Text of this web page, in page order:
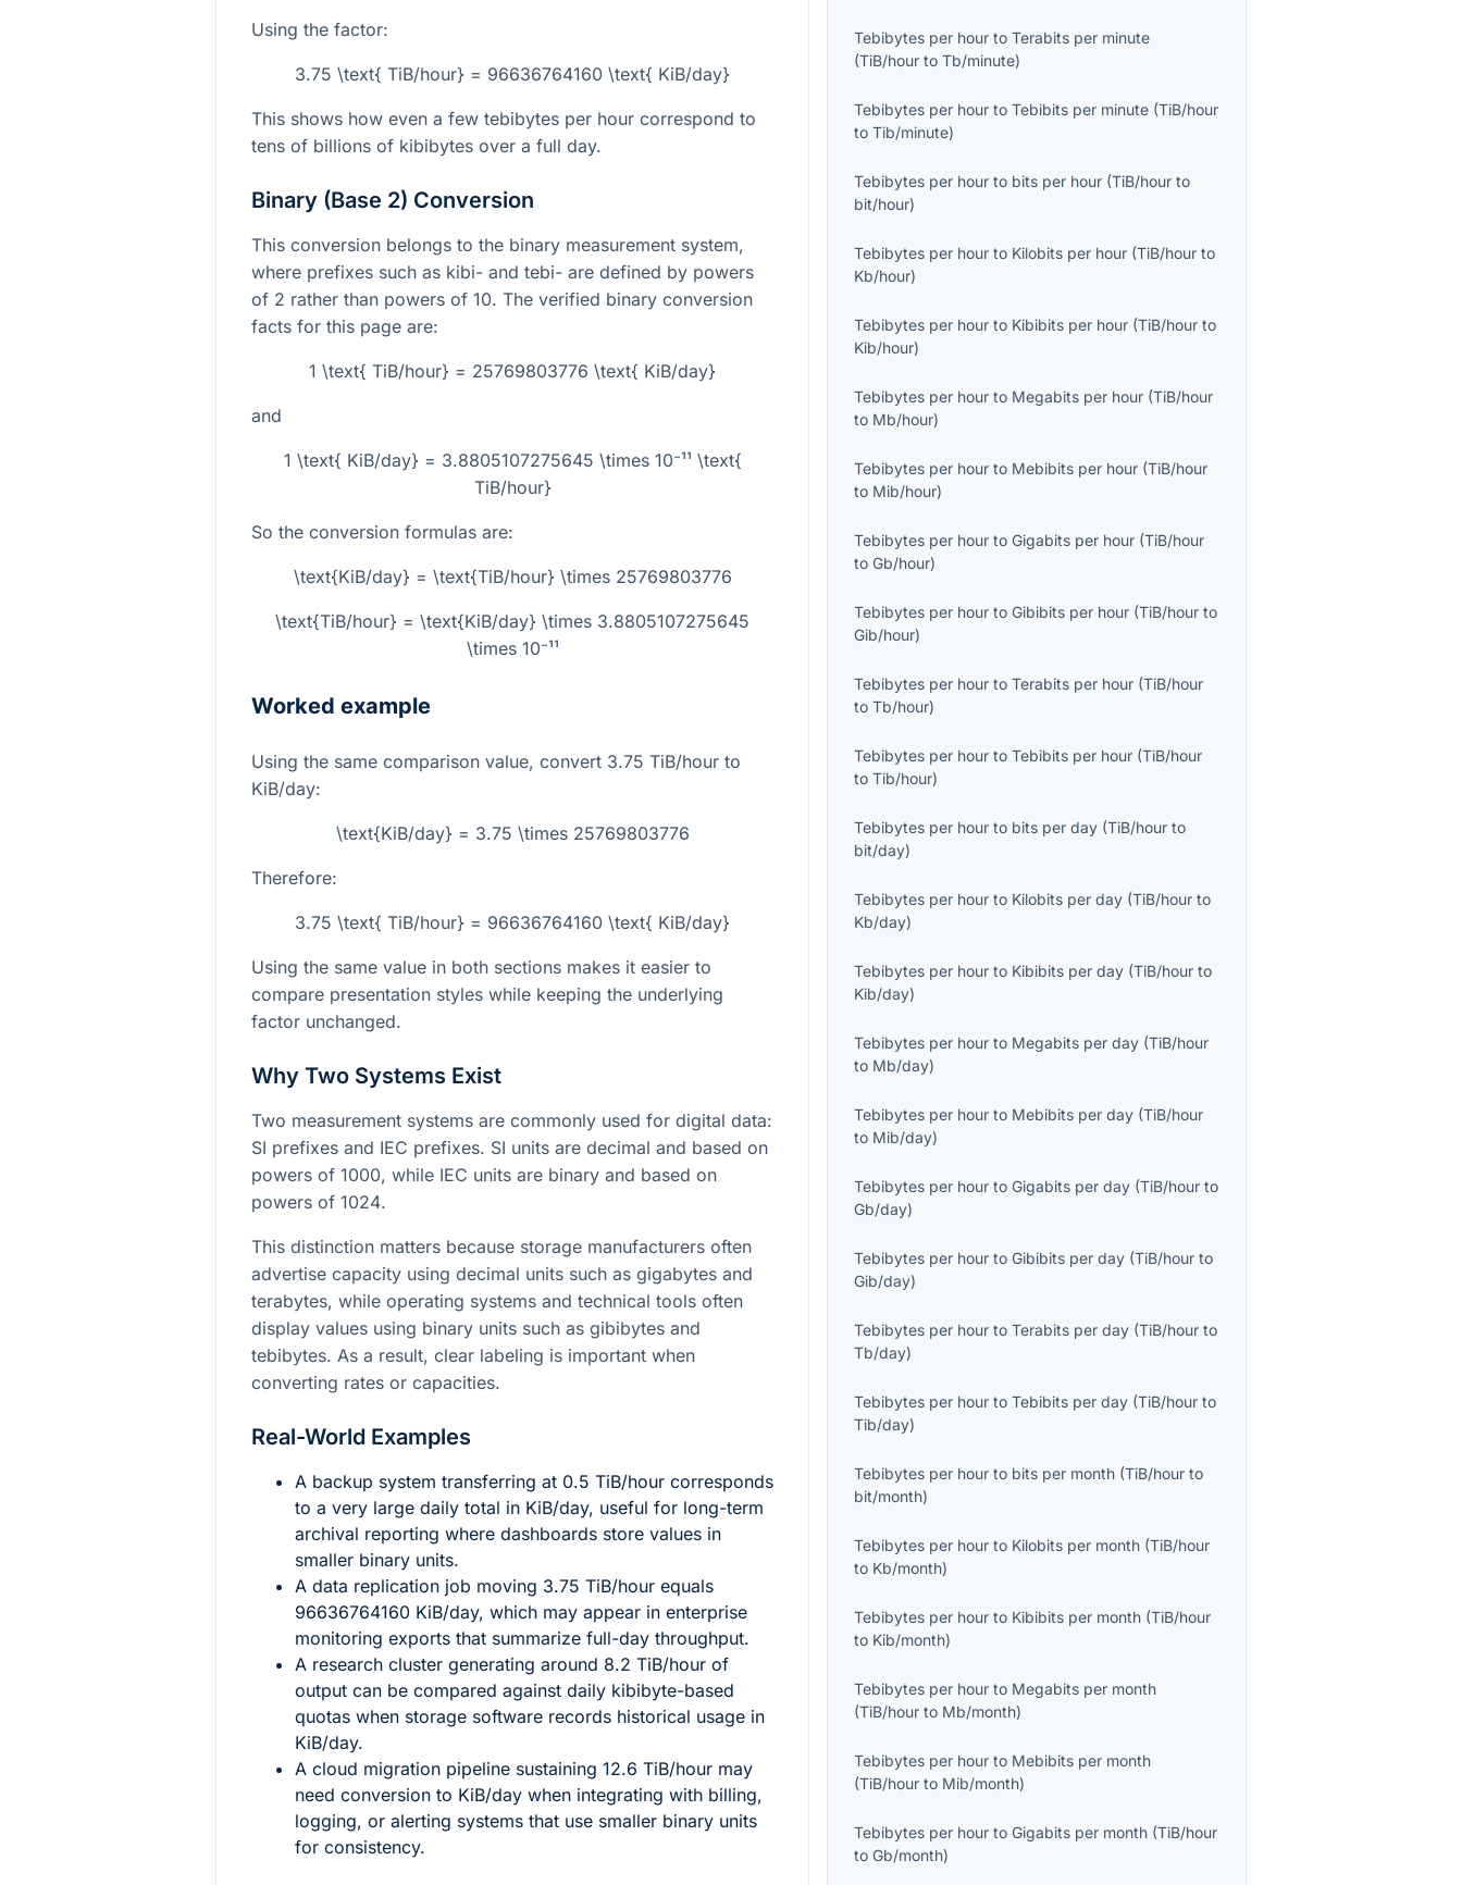
Using the factor:
3.75 \text{ TiB/hour} = 96636764160 \text{ KiB/day}
This shows how even a few tebibytes per hour correspond to
tens of billions of kibibytes over a full day.
Binary (Base 2) Conversion
This conversion belongs to the binary measurement system,
where prefixes such as kibi- and tebi- are defined by powers
of 2 rather than powers of 10. The verified binary conversion
facts for this page are:
1 \text{ TiB/hour} = 25769803776 \text{ KiB/day}
and
1 \text{ KiB/day} = 3.8805107275645 \times 10⁻¹¹ \text{
TiB/hour}
So the conversion formulas are:
\text{KiB/day} = \text{TiB/hour} \times 25769803776
\text{TiB/hour} = \text{KiB/day} \times 3.8805107275645
\times 10⁻¹¹
Worked example
Using the same comparison value, convert 3.75 TiB/hour to
KiB/day:
\text{KiB/day} = 3.75 \times 25769803776
Therefore:
3.75 \text{ TiB/hour} = 96636764160 \text{ KiB/day}
Using the same value in both sections makes it easier to
compare presentation styles while keeping the underlying
factor unchanged.
Why Two Systems Exist
Two measurement systems are commonly used for digital data:
SI prefixes and IEC prefixes. SI units are decimal and based on
powers of 1000, while IEC units are binary and based on
powers of 1024.
This distinction matters because storage manufacturers often
advertise capacity using decimal units such as gigabytes and
terabytes, while operating systems and technical tools often
display values using binary units such as gibibytes and
tebibytes. As a result, clear labeling is important when
converting rates or capacities.
Real-World Examples
A backup system transferring at 0.5 TiB/hour corresponds
to a very large daily total in KiB/day, useful for long-term
archival reporting where dashboards store values in
smaller binary units.
A data replication job moving 3.75 TiB/hour equals
96636764160 KiB/day, which may appear in enterprise
monitoring exports that summarize full-day throughput.
A research cluster generating around 8.2 TiB/hour of
output can be compared against daily kibibyte-based
quotas when storage software records historical usage in
KiB/day.
A cloud migration pipeline sustaining 12.6 TiB/hour may
need conversion to KiB/day when integrating with billing,
logging, or alerting systems that use smaller binary units
for consistency.
Tebibytes per hour toTerabits per minute
(TiB/hour toTb/minute)
Tebibytes per hour toTebibits per minute (TiB/hour
toTib/minute)
Tebibytes per hour to bits per hour (TiB/hour to
bit/hour)
Tebibytes per hour to Kilobits per hour (TiB/hour to
Kb/hour)
Tebibytes per hour to Kibibits per hour (TiB/hour to
Kib/hour)
Tebibytes per hour to Megabits per hour (TiB/hour
to Mb/hour)
Tebibytes per hour to Mebibits per hour (TiB/hour
to Mib/hour)
Tebibytes per hour toGigabits per hour (TiB/hour
toGb/hour)
Tebibytes per hour toGibibits per hour (TiB/hour to
Gib/hour)
Tebibytes per hour toTerabits per hour (TiB/hour
toTb/hour)
Tebibytes per hour toTebibits per hour (TiB/hour
toTib/hour)
Tebibytes per hour to bits per day (TiB/hour to
bit/day)
Tebibytes per hour to Kilobits per day (TiB/hour to
Kb/day)
Tebibytes per hour to Kibibits per day (TiB/hour to
Kib/day)
Tebibytes per hour to Megabits per day (TiB/hour
to Mb/day)
Tebibytes per hour to Mebibits per day (TiB/hour
to Mib/day)
Tebibytes per hour toGigabits per day (TiB/hour to
Gb/day)
Tebibytes per hour toGibibits per day (TiB/hour to
Gib/day)
Tebibytes per hour toTerabits per day (TiB/hour to
Tb/day)
Tebibytes per hour toTebibits per day (TiB/hour to
Tib/day)
Tebibytes per hour to bits per month (TiB/hour to
bit/month)
Tebibytes per hour to Kilobits per month (TiB/hour
to Kb/month)
Tebibytes per hour to Kibibits per month (TiB/hour
to Kib/month)
Tebibytes per hour to Megabits per month
(TiB/hour to Mb/month)
Tebibytes per hour to Mebibits per month
(TiB/hour to Mib/month)
Tebibytes per hour toGigabits per month (TiB/hour
toGb/month)